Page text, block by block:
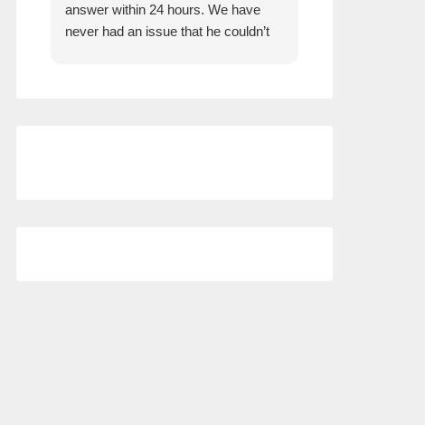
answer within 24 hours. We have
never had an issue that he couldn’t